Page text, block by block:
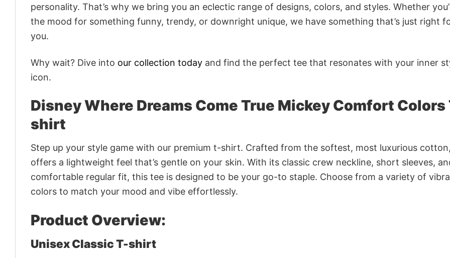
personality. That’s why we bring you an eclectic range of designs, colors, and styles. Whether
the mood for something funny, trendy, or downright unique, we have something that’s just right
you.
Why wait? Dive into our collection today and find the perfect tee that resonates with your inner
icon.
Disney Where Dreams Come True Mickey Comfort Colors
shirt
Step up your style game with our premium t-shirt. Crafted from the softest, most luxurious
offers a lightweight feel that’s gentle on your skin. With its classic crew neckline, short sleeves,
comfortable regular fit, this tee is designed to be your go-to staple. Choose from a variety of
colors to match your mood and vibe effortlessly.
Product Overview:
Unisex Classic T-shirt